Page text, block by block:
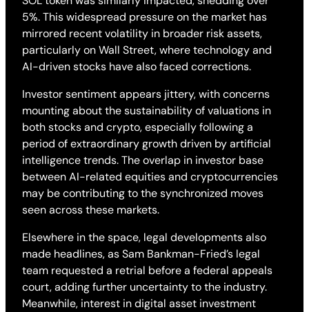
5%. This widespread pressure on the market has
mirrored recent volatility in broader risk assets,
particularly on Wall Street, where technology and
AI-driven stocks have also faced corrections.
Investor sentiment appears jittery, with concerns
mounting about the sustainability of valuations in
both stocks and crypto, especially following a
period of extraordinary growth driven by artificial
intelligence trends. The overlap in investor base
between AI-related equities and cryptocurrencies
may be contributing to the synchronized moves
seen across these markets.
Elsewhere in the space, legal developments also
made headlines, as Sam Bankman-Fried’s legal
team requested a retrial before a federal appeals
court, adding further uncertainty to the industry.
Meanwhile, interest in digital asset investment